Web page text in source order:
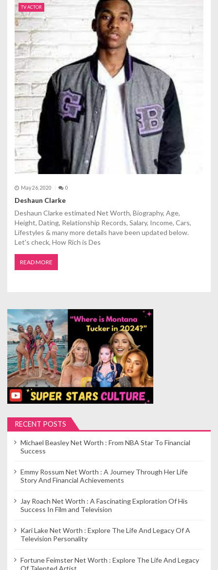
TV ACTOR
May 26, 2020 0
Deshaun Clarke
Deshaun Clarke estimated Net Worth, Biography, Age,
Height, Dating, Relationship Records, Salary, Income, Cars,
Lifestyles & many more details have been updated below.
Let's check, How Rich is Des
READ MORE
RECENT POSTS
Michael Beasley Net Worth : From NBA Star To Financial
Success
Emmy Rossum Net Worth : A Journey Through Her Life
Story And Financial Achievements
Jay Roach Net Worth : A Fascinating Exploration Of His
Success In Film and Television
Kari Lake Net Worth : Explore The Life And Legacy Of A
Television Personality
Fortune Feimster Net Worth : Explore The Life And Legacy
Of Talented Artist